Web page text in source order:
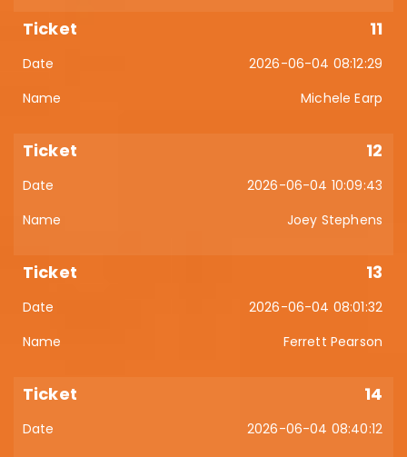
11
2026-06-04 08:12:29
Michele Earp
12
2026-06-04 10:09:43
Joey Stephens
13
2026-06-04 08:01:32
Ferrett Pearson
14
2026-06-04 08:40:12